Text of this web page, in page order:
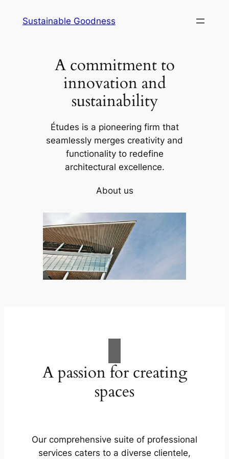
Sustainable Goodness
A commitment to
innovation and
sustainability
Études is a pioneering firm that
seamlessly merges creativity and
functionality to redefine
architectural excellence.
About us
A passion for creating
spaces
Our comprehensive suite of professional
services caters to a diverse clientele,